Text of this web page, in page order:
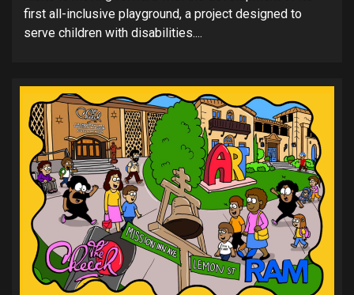
first all-inclusive playground, a project designed to
serve children with disabilities....